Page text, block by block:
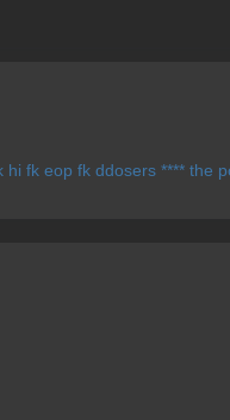
fk eop fk ddosers **** the